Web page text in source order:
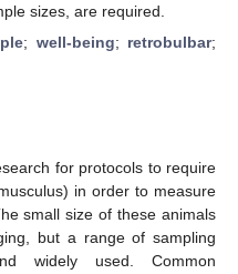
sizes, are required.
; well-being; retrobulbar;
for protocols to require
in order to measure
small size of these animals
but a range of sampling
widely used. Common